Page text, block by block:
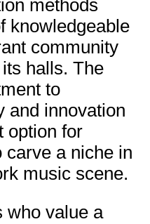
methods
knowledgeable
community
halls. The
to
and innovation
option for
carve a niche in
music scene.
who value a